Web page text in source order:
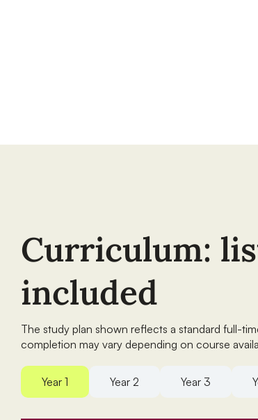
Curriculum:
included
The study plan shown reflects a standard full-
completion may vary depending on course
Year 1 Year 2 Year 3